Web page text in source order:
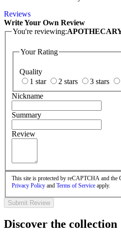
Reviews
Write Your Own Review
You're reviewing:
Your Rating
Quality
1 star
2 stars 3 stars
Nickname
Summary
Review
This site is protected by reCAPTCHA and the
Privacy Policy and Terms of Service apply.
Submit Review
Discover the collection